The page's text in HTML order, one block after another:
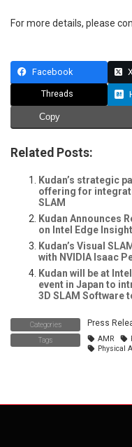
For more details, please
Facebook
Threads
Copy
Related Posts:
Kudan’s strategic
offering for
SLAM
Kudan Announces
on Intel Edge
Kudan’s Visual
with NVIDIA Isaac
Kudan will be at
event in Japan to
3D SLAM Software
Categories Press
Tags AMR
Physical